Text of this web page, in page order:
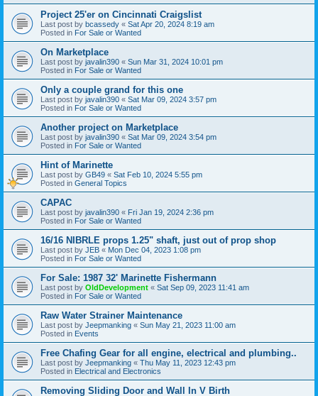
Project 25'er on Cincinnati Craigslist
Last post by bcassedy « Sat Apr 20, 2024 8:19 am
Posted in For Sale or Wanted
On Marketplace
Last post by javalin390 « Sun Mar 31, 2024 10:01 pm
Posted in For Sale or Wanted
Only a couple grand for this one
Last post by javalin390 « Sat Mar 09, 2024 3:57 pm
Posted in For Sale or Wanted
Another project on Marketplace
Last post by javalin390 « Sat Mar 09, 2024 3:54 pm
Posted in For Sale or Wanted
Hint of Marinette
Last post by GB49 « Sat Feb 10, 2024 5:55 pm
Posted in General Topics
CAPAC
Last post by javalin390 « Fri Jan 19, 2024 2:36 pm
Posted in For Sale or Wanted
16/16 NIBRLE props 1.25" shaft, just out of prop shop
Last post by JEB « Mon Dec 04, 2023 1:08 pm
Posted in For Sale or Wanted
For Sale: 1987 32' Marinette Fishermann
Last post by OldDevelopment « Sat Sep 09, 2023 11:41 am
Posted in For Sale or Wanted
Raw Water Strainer Maintenance
Last post by Jeepmanking « Sun May 21, 2023 11:00 am
Posted in Events
Free Chafing Gear for all engine, electrical and plumbing..
Last post by Jeepmanking « Thu May 11, 2023 12:43 pm
Posted in Electrical and Electronics
Removing Sliding Door and Wall In V Birth